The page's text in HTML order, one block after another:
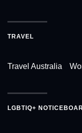
TRAVEL
Travel Australia
LGBTIQ+